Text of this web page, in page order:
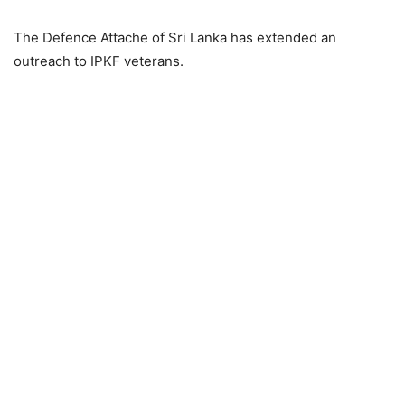
The Defence Attache of Sri Lanka has extended an
outreach to IPKF veterans.